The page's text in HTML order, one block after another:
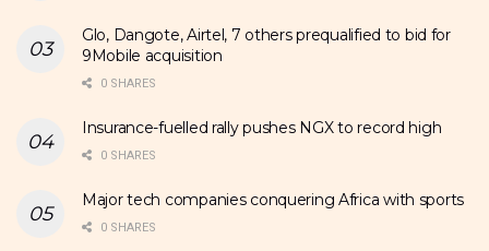
Glo, Dangote, Airtel, 7 others prequalified to bid for
9Mobile acquisition
0 SHARES
Insurance-fuelled rally pushes NGX to record high
0 SHARES
Major tech companies conquering Africa with sports
0 SHARES